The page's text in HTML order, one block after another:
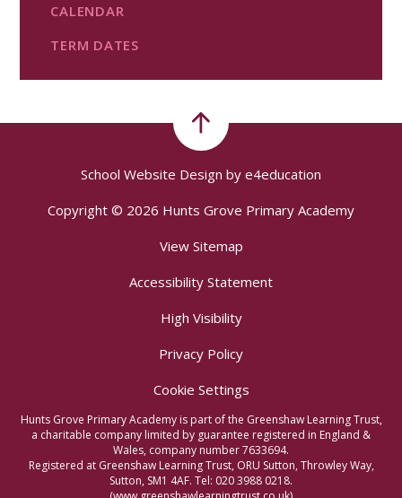
CALENDAR
TERM DATES
School Website Design by e4education
Copyright © 2026 Hunts Grove Primary Academy
View Sitemap
Accessibility Statement
High Visibility
Privacy Policy
Cookie Settings
Hunts Grove Primary Academy is part of the Greenshaw Learning Trust,
a charitable company limited by guarantee registered in England &
Wales, company number 7633694.
Registered at Greenshaw Learning Trust, ORU Sutton, Throwley Way,
Sutton, SM1 4AF. Tel: 020 3988 0218.